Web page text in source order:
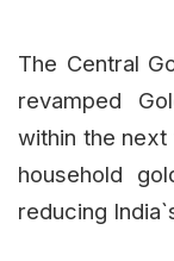
The Central
revamped
within the
household
reducing